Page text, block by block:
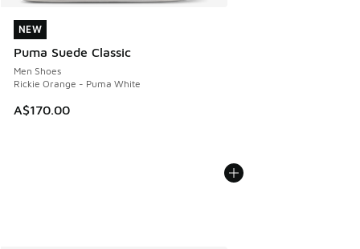
NEW
Puma Suede Classic
Men Shoes
Rickie Orange - Puma White
A$170.00
NEW